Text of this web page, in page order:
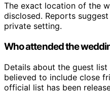
The exact location of the
disclosed. Reports
private setting.
Who attended the
Details about the guest
believed to include close
official list has been